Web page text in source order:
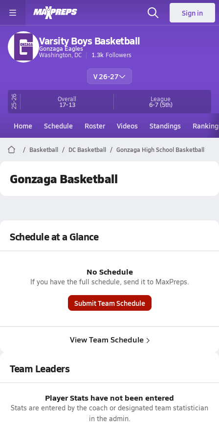
Sign in
Varsity Boys Basketball
Gonzaga Eagles
Washington, DC
1.3k Followers
V 26-27
25-26 Overall
17-13
League
6-7(5th)
Home Schedule Roster Videos Standings
Basketball DC Basketball Gonzaga High School Basketball
Gonzaga Basketball
Schedule at a Glance
No Schedule
If you have the full schedule, send it to MaxPreps.
Submit Team Schedule
View Team Schedule
Team Leaders
Player Stats have not been entered
Stats are entered by the coach or designated team statistician
in the admin.